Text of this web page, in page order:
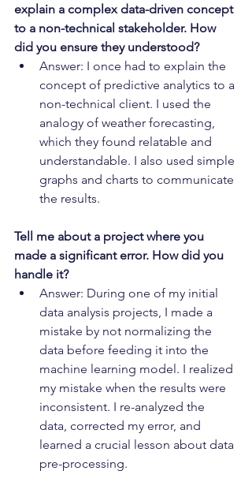
explain a complex data-driven concept
to a non-technical stakeholder. How
did you ensure they understood?
Answer: I once had to explain the
concept of predictive analytics to a
non-technical client. I used the
analogy of weather forecasting,
which they found relatable and
understandable. I also used simple
graphs and charts to communicate
the results.
Tell me about a project where you
made a significant error. How did you
handle it?
Answer: During one of my initial
data analysis projects, I made a
mistake by not normalizing the
data before feeding it into the
machine learning model. I realized
my mistake when the results were
inconsistent. I re-analyzed the
data, corrected my error, and
learned a crucial lesson about data
pre-processing.